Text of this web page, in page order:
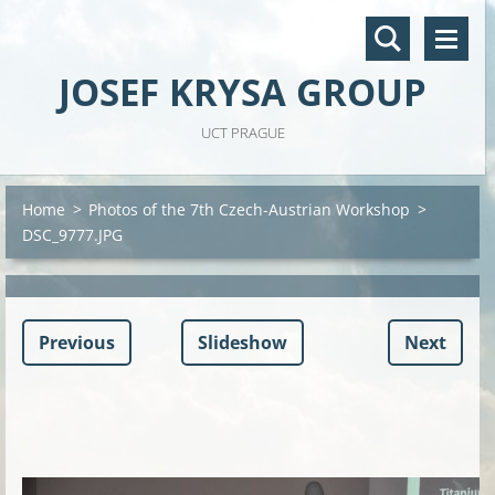
JOSEF KRYSA GROUP
UCT PRAGUE
Home > Photos of the 7th Czech-Austrian Workshop >
DSC_9777.JPG
Previous Slideshow Next